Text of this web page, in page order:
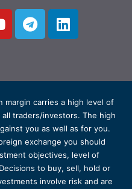
margin carries a high level of
traders/investors. The high
you as well as for you.
exchange you should
objectives, level of
to buy, sell, hold or
involve risk and are